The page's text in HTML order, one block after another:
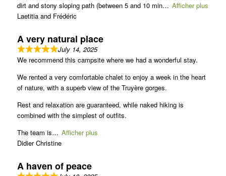
dirt and stony sloping path (between 5 and 10 min
Afficher plus
Laetitia and Frédéric
A very natural place
July 14, 2025
We recommend this campsite where we had a wonderful stay.
We rented a very comfortable chalet to enjoy a week in the heart
of nature, with a superb view of the Truyère gorges.
Rest and relaxation are guaranteed, while naked hiking is
combined with the simplest of outfits.
The team is
Afficher plus
Didier Christine
A haven of peace